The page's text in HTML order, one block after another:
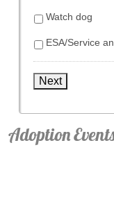
Watch dog
ESA/Service
Next
Adoption